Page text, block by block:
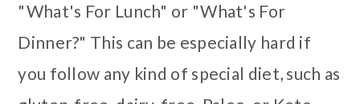
"What's For Lunch" or "What's For
Dinner?" This can be especially hard if
you follow any kind of special diet, such as